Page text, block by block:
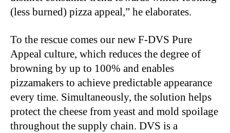
(less burned) pizza appeal,” he elaborates.
To the rescue comes our new F-DVS Pure
Appeal culture, which reduces the degree of
browning by up to 100% and enables
pizzamakers to achieve predictable appearance
every time. Simultaneously, the solution helps
protect the cheese from yeast and mold spoilage
throughout the supply chain. DVS is a